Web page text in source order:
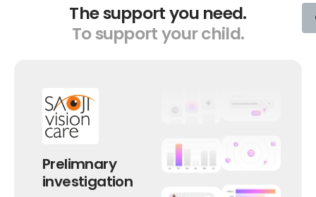
Thesupportyou need.
Tosupportyourchild.
Prelimnary
investigation